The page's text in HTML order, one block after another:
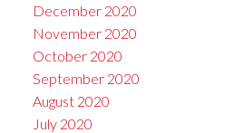
December 2020
November 2020
October 2020
September 2020
August 2020
July 2020